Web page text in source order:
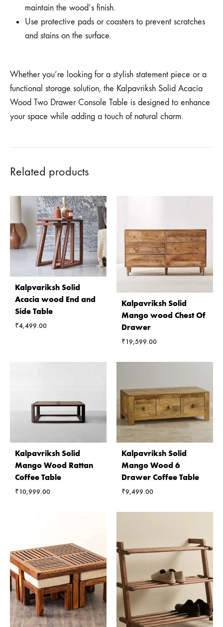
maintain the wood’s finish.
Use protective pads or coasters to prevent scratches
and stains on the surface.
Whether you’re looking for a stylish statement piece or a
functional storage solution, the Kalpavriksh Solid Acacia
Wood Two Drawer Console Table is designed to enhance
your space while adding a touch of natural charm.
Related products
Kalpvariksh Solid
Acacia wood End and
Side Table
₹4,499.00
Kalpavriksh Solid
Mango wood Chest Of
Drawer
₹19,599.00
Kalpavriksh Solid
Mango Wood Rattan
Coffee Table
₹10,999.00
Kalpavriksh Solid
Mango Wood 6
Drawer Coffee Table
₹9,499.00